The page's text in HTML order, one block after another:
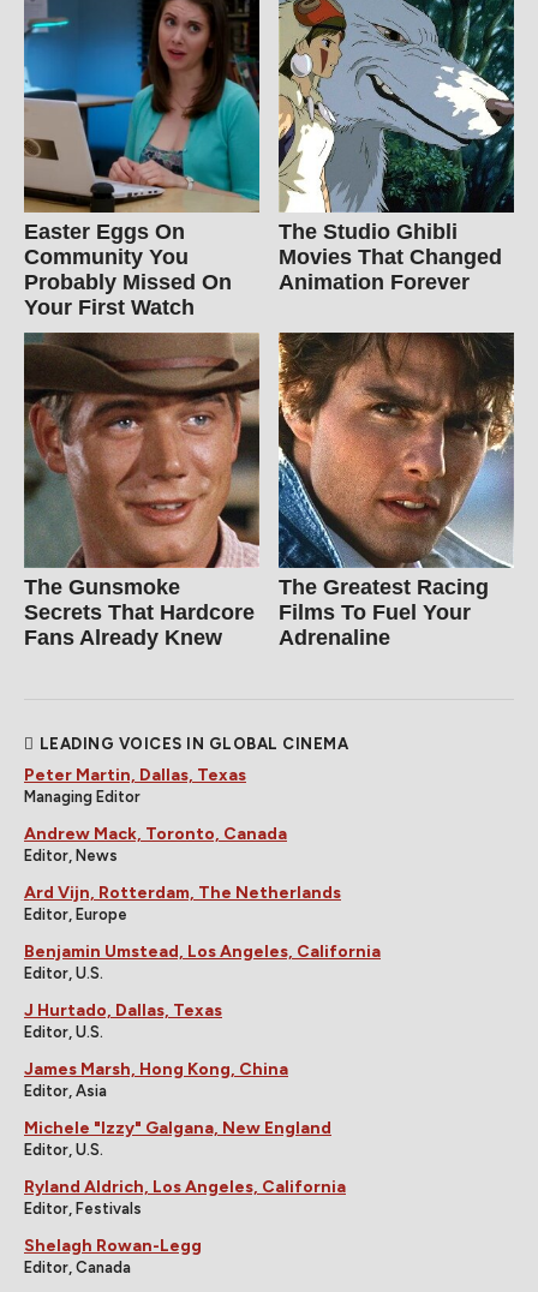
Easter Eggs On
Community You
Probably Missed On
Your First Watch
The Studio Ghibli
Movies That Changed
Animation Forever
The Gunsmoke
Secrets That Hardcore
Fans Already Knew
The Greatest Racing
Films To Fuel Your
Adrenaline
LEADING VOICES IN GLOBAL CINEMA
Peter Martin, Dallas, Texas
Managing Editor
Andrew Mack, Toronto, Canada
Editor, News
Ard Vijn, Rotterdam, The Netherlands
Editor, Europe
Benjamin Umstead, Los Angeles, California
Editor, U.S.
J Hurtado, Dallas, Texas
Editor, U.S.
James Marsh, Hong Kong, China
Editor, Asia
Michele "Izzy" Galgana, New England
Editor, U.S.
Ryland Aldrich, Los Angeles, California
Editor, Festivals
Shelagh Rowan-Legg
Editor, Canada